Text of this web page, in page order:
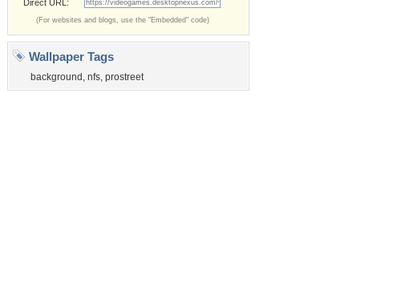
Direct URL:
(For websites and blogs, use the "Embedded" code)
Wallpaper Tags
background , nfs, prostreet